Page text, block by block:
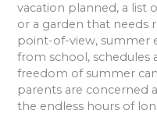
vacation planned, a
or a garden that needs
point-of-view, summer
from school, schedules
freedom of summer
parents are concerned
the endless hours of